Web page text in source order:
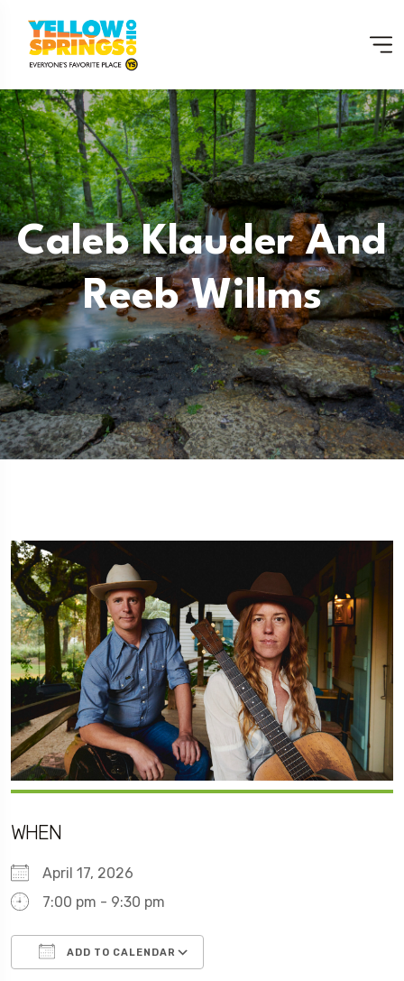
Caleb Klauder And
Reeb Willms
WHEN
April 17, 2026
7:00 pm - 9:30 pm
ADD TO CALENDAR